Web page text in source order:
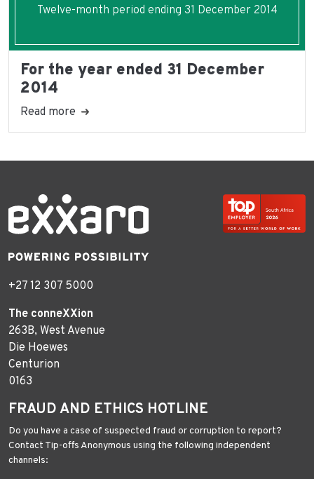
Twelve-month period ending 31 December 2014
For the year ended 31 December
2014
Read more
+27 12 307 5000
The conneXXion
263B, West Avenue
Die Hoewes
Centurion
0163
FRAUD AND ETHICS HOTLINE
Do you have a case of suspected fraud or corruption to report?
Contact Tip-offs Anonymous using the following independent
channels: